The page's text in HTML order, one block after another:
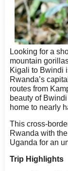
Looking for a
mountain
Kigali to Bwindi
Rwanda’s
routes from
beauty of
home to nearly
This cross-
Rwanda with
Uganda for an
Trip Highlights